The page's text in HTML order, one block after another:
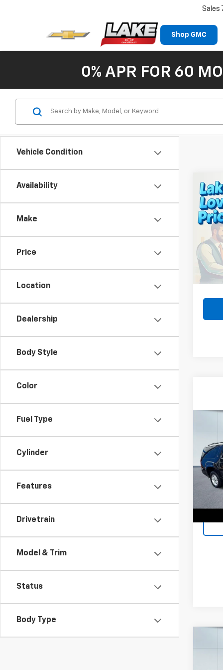
Shop GMC
Sales
0% APR FOR 60
Vehicle Condition
Availability
Make
Price
Location
Dealership
Body Style
Color
Fuel Type
Cylinder
Features
Drivetrain
Model & Trim
Status
Body Type
New
VIN:
Model:
In
MSRP:
Lake
Lake
VIN:
Model:
Retail
Lake